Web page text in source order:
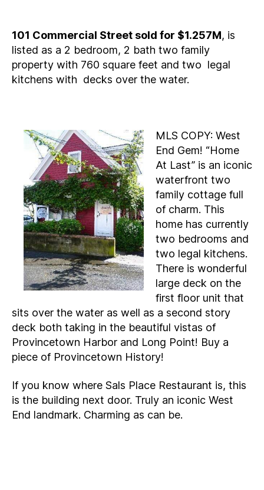
101 Commercial Street sold for $1.257M, is
listed as a 2 bedroom, 2 bath two family
property with 760 square feet and two legal
kitchens with decks over the water.
MLS COPY: West
End Gem! “Home
At Last” is an iconic
waterfront two
family cottage full
of charm. This
home has currently
two bedrooms and
two legal kitchens.
There is wonderful
large deck on the
first floor unit that
sits over the water as well as a second story
deck both taking in the beautiful vistas of
Provincetown Harbor and Long Point! Buy a
piece of Provincetown History!
If you know where Sals Place Restaurant is, this
is the building next door. Truly an iconic West
End landmark. Charming as can be.